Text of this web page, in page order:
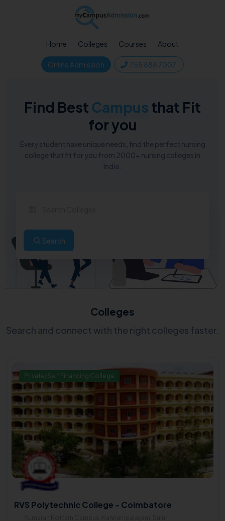
Home Colleges Courses About
Online Admission 755 888 7007
Find Best Campus that Fit
for you
Every student have unique needs, find the perfect nursing
college that fit for you from 2000+ nursing colleges in
India.
Search
Colleges
Search and connect with the right colleges faster.
Private/Self Financing College
RVS Polytechnic College - Coimbatore